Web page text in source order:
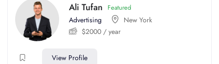
Ali Tufan Featured
Advertising
New York
$2000 / year
View Profile